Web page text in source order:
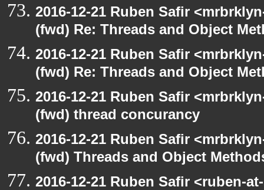
2016-12-21 Ruben Safir
(fwd) Re: Threads and Object
2016-12-21 Ruben Safir
(fwd) Re: Threads and Object
2016-12-21 Ruben Safir
(fwd) thread concurancy
2016-12-21 Ruben Safir
(fwd) Threads and Object
2016-12-21 Ruben Safir <ruben-